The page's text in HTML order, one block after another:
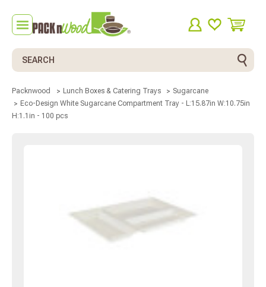
Search
Packnwood Lunch Boxes & Catering Trays
Sugarcane
Eco-Design White Sugarcane Compartment Tray - L:15.87in W:10.75in
H:1.1in - 100 pcs